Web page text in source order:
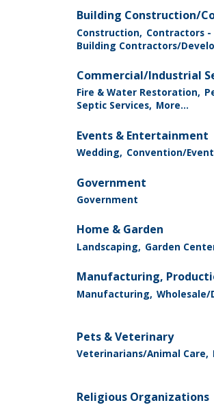
Building Construction/
Construction, Contractors -
Building Contractors/
Commercial/Industrial
Fire & Water Restoration,
Septic Services, More...
Events & Entertainment
Wedding, Convention/
Government
Government
Home & Garden
Landscaping, Garden
Manufacturing,
Manufacturing,
Pets & Veterinary
Veterinarians/Animal Care,
Religious Organizations